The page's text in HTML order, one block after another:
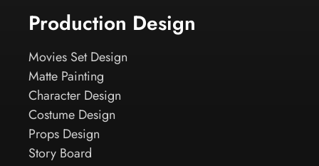
Production Design
Movies Set Design
Matte Painting
Character Design
Costume Design
Props Design
Story Board